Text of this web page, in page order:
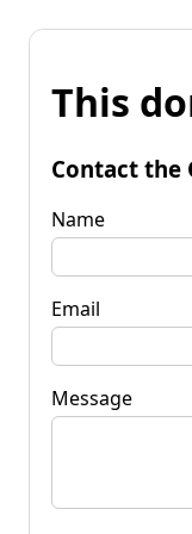
This
Contact the
Name
Email
Message